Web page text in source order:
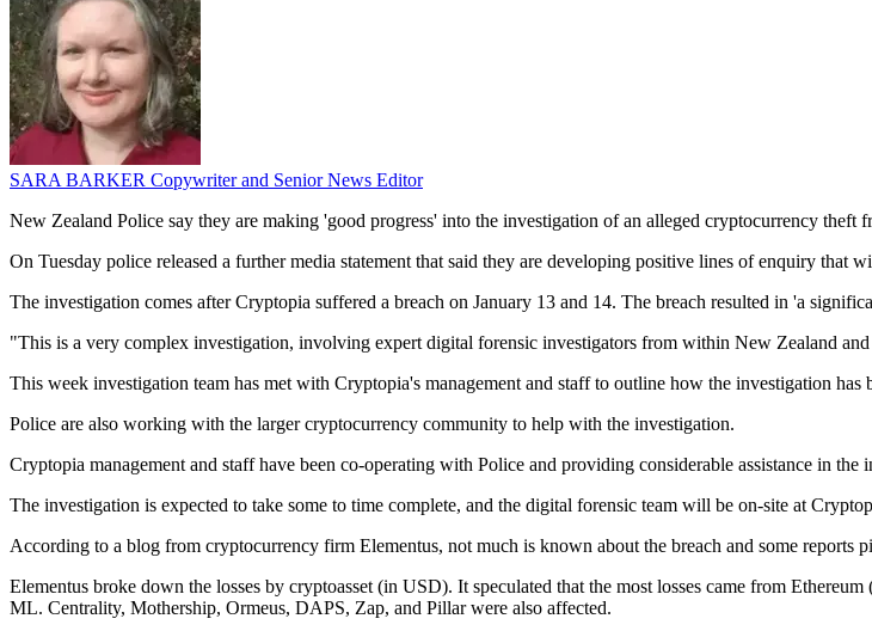
SARA BARKER Copywriter and Senior News Editor
New Zealand Police say they are making 'good progress' into the investigation of an alleged cryptocurrency theft
On Tuesday police released a further media statement that said they are developing positive lines of enquiry
The investigation comes after Cryptopia suffered a breach on January 13 and 14. The breach resulted in 'a
"This is a very complex investigation, involving expert digital forensic investigators from within New Zealand and
This week investigation team has met with Cryptopia's management and staff to outline how the investigation has
Police are also working with the larger cryptocurrency community to help with the investigation.
Cryptopia management and staff have been co-operating with Police and providing considerable assistance in the
The investigation is expected to take some to time complete, and the digital forensic team will be on-site at
According to a blog from cryptocurrency firm Elementus, not much is known about the breach and some
Elementus broke down the losses by cryptoasset (in USD). It speculated that the most losses came from
ML. Centrality, Mothership, Ormeus, DAPS, Zap, and Pillar were also affected.